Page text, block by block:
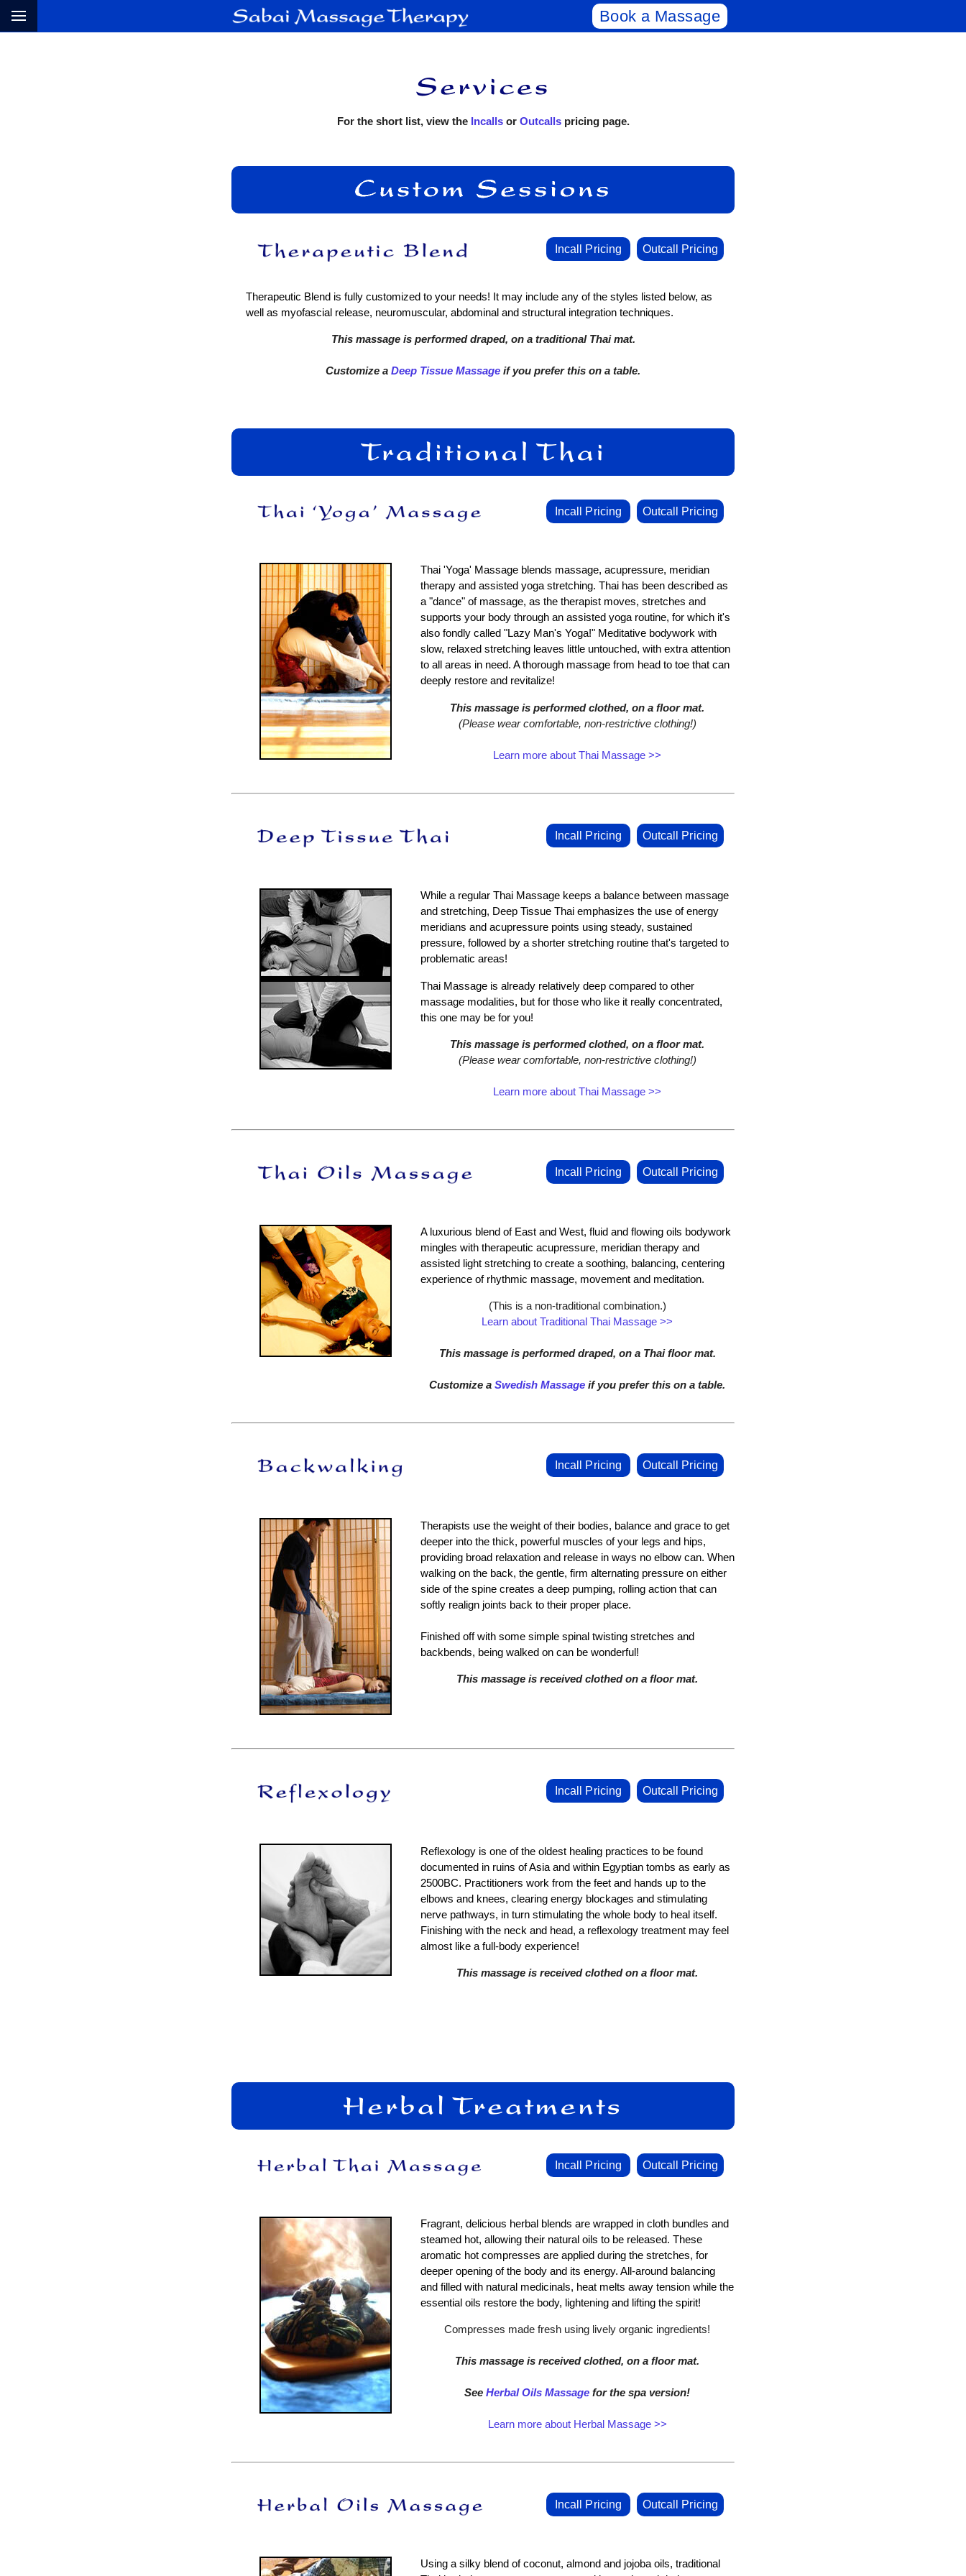
Book a Massage
For the short list, view the Incallsor Outcallspricing page.
Incall Pricing Outcall Pricing
Therapeutic Blend is fully customized to your needs! It may include any of the styles listed below, as
well as myofascial release, neuromuscular, abdominal and structural integration techniques.
This massage is performed draped, on a traditional Thai mat.
Customize a Deep Tissue Massage if you prefer this on a table.
Incall Pricing Outcall Pricing
Thai 'Yoga' Massage blends massage, acupressure, meridian
therapy and assisted yoga stretching. Thai has been described as
a "dance" of massage, as the therapist moves, stretches and
supports your body through an assisted yoga routine, for which it's
also fondly called "Lazy Man's Yoga!" Meditative bodywork with
slow, relaxed stretching leaves little untouched, with extra attention
to all areas in need. A thorough massage from head to toe that can
deeply restore and revitalize!
This massage is performed clothed, on a floor mat.
(Please wear comfortable, non‑restrictive clothing!)
Learn more about Thai Massage >>
Incall Pricing Outcall Pricing
While a regular Thai Massage keeps a balance between massage
and stretching, Deep Tissue Thai emphasizes the use of energy
meridians and acupressure points using steady, sustained
pressure, followed by a shorter stretching routine that's targeted to
problematic areas!
Thai Massage is already relatively deep compared to other
massage modalities, but for those who like it really concentrated,
this one may be for you!
This massage is performed clothed, on a floor mat.
(Please wear comfortable, non‑restrictive clothing!)
Learn more about Thai Massage >>
Incall Pricing Outcall Pricing
A luxurious blend of East and West, fluid and flowing oils bodywork
mingles with therapeutic acupressure, meridian therapy and
assisted light stretching to create a soothing, balancing, centering
experience of rhythmic massage, movement and meditation.
(This is a non-traditional combination.)
Learn about Traditional Thai Massage >>
This massage is performed draped, on a Thai floor mat.
Customize aSwedish Massage if you prefer this on a table.
Incall Pricing Outcall Pricing
Therapists use the weight of their bodies, balance and grace to get
deeper into the thick, powerful muscles of your legs and hips,
providing broad relaxation and release in ways no elbow can. When
walking on the back, the gentle, firm alternating pressure on either
side of the spine creates a deep pumping, rolling action that can
softly realign joints back to their proper place.
Finished off with some simple spinal twisting stretches and
backbends, being walked on can be wonderful!
This massage is received clothed on a floor mat.
Incall Pricing Outcall Pricing
Reflexology is one of the oldest healing practices to be found
documented in ruins of Asia and within Egyptian tombs as early as
2500BC. Practitioners work from the feet and hands up to the
elbows and knees, clearing energy blockages and stimulating
nerve pathways, in turn stimulating the whole body to heal itself.
Finishing with the neck and head, a reflexology treatment may feel
almost like a full-body experience!
This massage is received clothed on a floor mat.
Incall Pricing Outcall Pricing
Fragrant, delicious herbal blends are wrapped in cloth bundles and
steamed hot, allowing their natural oils to be released. These
aromatic hot compresses are applied during the stretches, for
deeper opening of the body and its energy. All-around balancing
and filled with natural medicinals, heat melts away tension while the
essential oils restore the body, lightening and lifting the spirit!
Compresses made fresh using lively organic ingredients!
This massage is received clothed, on a floor mat.
SeeHerbal Oils Massage for the spa version!
Learn more about Herbal Massage >>
Incall Pricing Outcall Pricing
Using a silky blend of coconut, almond and jojoba oils, traditional